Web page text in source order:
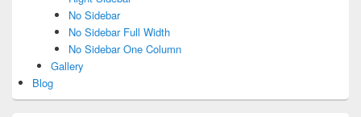
No Sidebar
No Sidebar Full Width
No Sidebar One Column
Gallery
Blog